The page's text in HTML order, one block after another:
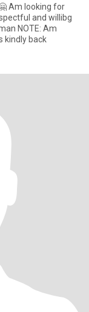
Am
scammers kindly back